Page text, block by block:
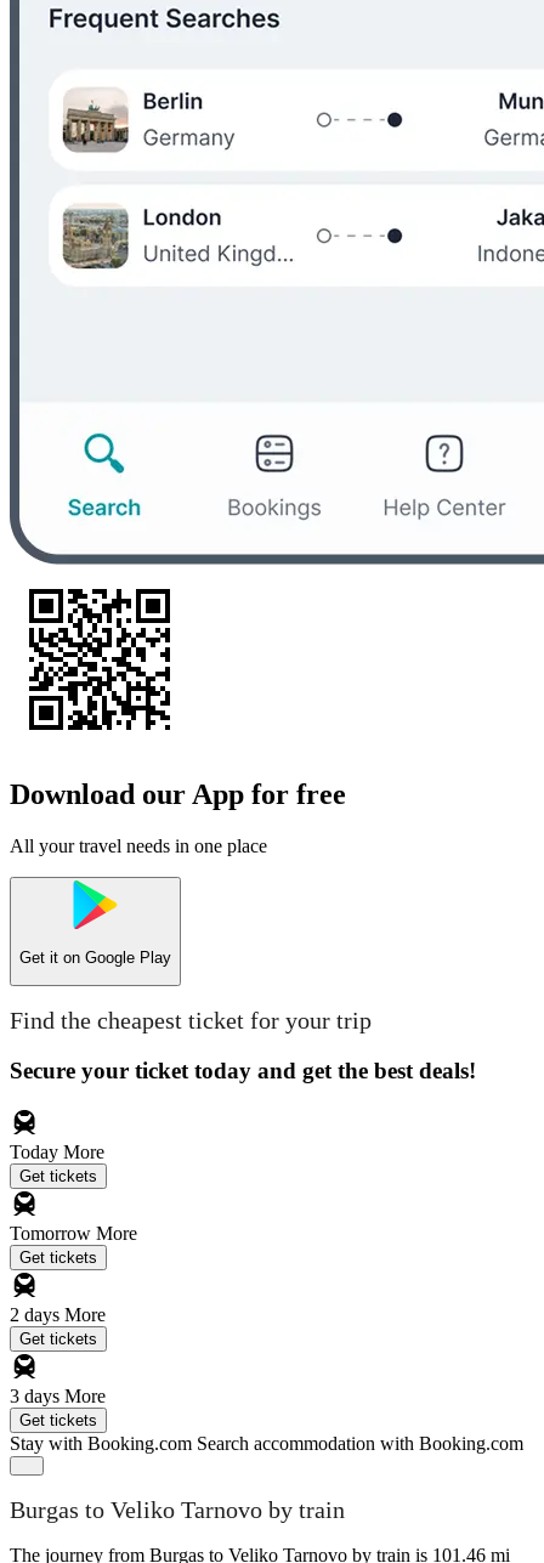
Download our App for free
All your travel needs in one place
Get it on Google Play
Find the cheapest ticket for your trip
Secure your ticket today and get the best deals!
Today More
Get tickets
Tomorrow More
Get tickets
2 days More
Get tickets
3 days More
Get tickets
Stay with Booking.com Search accommodation with Booking.com
Burgas to Veliko Tarnovo by train
The journey from Burgas to Veliko Tarnovo by train is 101.46 mi